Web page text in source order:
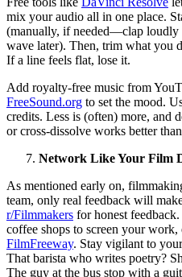
mix your audio all in one place.
(manually, if needed—clap loudly
wave later). Then, trim what you
If a line feels flat, lose it.
Add royalty-free music from
FreeSound.org to set the mood.
credits. Less is (often) more, and
or cross-dissolve works better
Network Like Your Film
As mentioned early on,
team, only real feedback will
r/Filmmakers for honest
coffee shops to screen your work,
FilmFreeway. Stay vigilant to
That barista who writes poetry?
The guy at the bus stop with a